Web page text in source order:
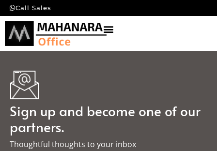
Call Sales
Sign up and become one of our
partners.
Thoughtful thoughts to your inbox​